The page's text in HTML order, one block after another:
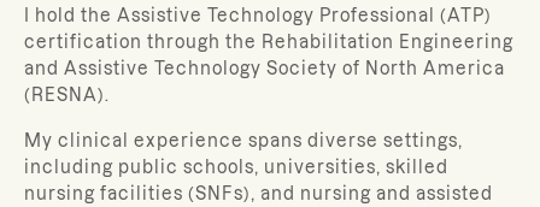
I hold the Assistive Technology Professional (ATP)
certification through the Rehabilitation Engineering
and Assistive Technology Society of North America
(RESNA).
My clinical experience spans diverse settings,
including public schools, universities, skilled
nursing facilities (SNFs), and nursing and assisted